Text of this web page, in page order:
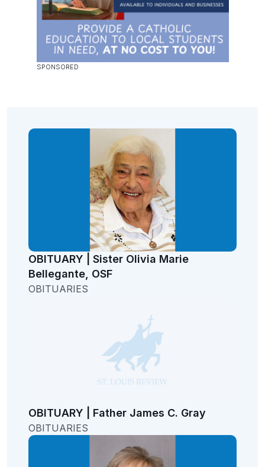
OBITUARY | Sister Olivia Marie
Bellegante, OSF
OBITUARIES
OBITUARY | Father James C. Gray
OBITUARIES